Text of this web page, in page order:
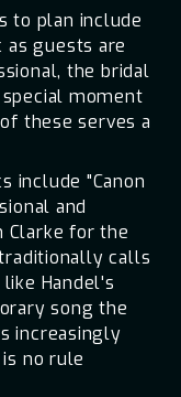
to plan include
guests are
the bridal
moment
these serves a
include "Canon
and
Clarke for the
calls
Handel's
song the
increasingly
no rule